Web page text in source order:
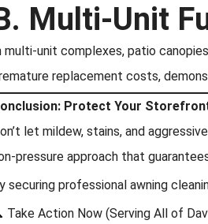
Multi-Unit
multi-unit complexes, patio
replacement costs,
Protect Your
let mildew, stains, and
pressure approach that
securing professional awning
Take Action Now (Serving All of